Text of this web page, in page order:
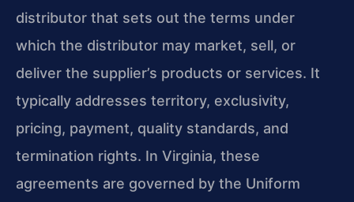
distributor that sets out the terms under
which the distributor may market, sell, or
deliver the supplier’s products or services. It
typically addresses territory, exclusivity,
pricing, payment, quality standards, and
termination rights. In Virginia, these
agreements are governed by the Uniform